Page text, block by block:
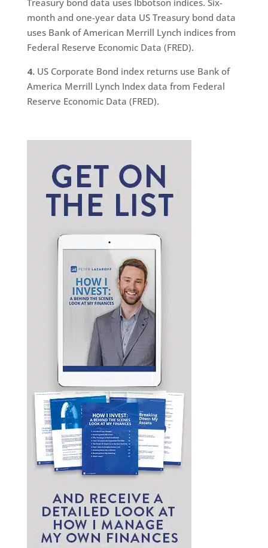
month and one-year data US Treasury bond data
uses Bank of American Merrill Lynch indices from
Federal Reserve Economic Data (FRED).
4. US Corporate Bond index returns use Bank of
America Merrill Lynch Index data from Federal
Reserve Economic Data (FRED).